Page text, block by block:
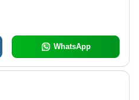
WhatsApp